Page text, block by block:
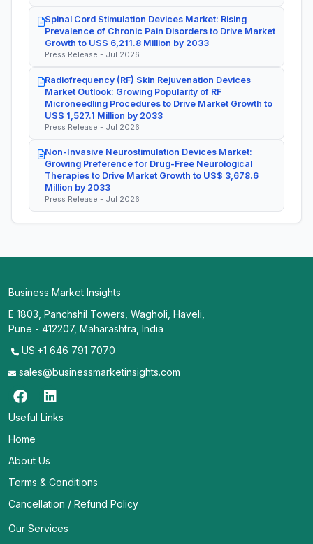
Spinal Cord Stimulation Devices Market: Rising
Prevalence of Chronic Pain Disorders to Drive Market
Growth to US$ 6,211.8 Million by 2033
Press Release - Jul 2026
Radiofrequency (RF) Skin Rejuvenation Devices
Market Outlook: Growing Popularity of RF
Microneedling Procedures to Drive Market Growth to
US$ 1,527.1 Million by 2033
Press Release - Jul 2026
Non-Invasive Neurostimulation Devices Market:
Growing Preference for Drug-Free Neurological
Therapies to Drive Market Growth to US$ 3,678.6
Million by 2033
Press Release - Jul 2026
Business Market Insights
E 1803, Panchshil Towers, Wagholi, Haveli,
Pune - 412207, Maharashtra, India
US:+1 646 791 7070
sales@businessmarketinsights.com
Useful Links
Home
About Us
Terms & Conditions
Cancellation / Refund Policy
Our Services